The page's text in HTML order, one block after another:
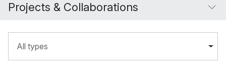
Projects & Collaborations
All types